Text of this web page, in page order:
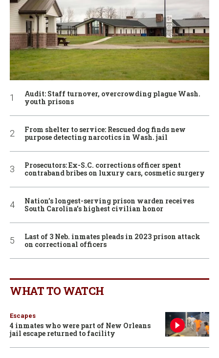
Audit: Staff turnover, overcrowding plague Wash.
youth prisons
From shelter to service: Rescued dog finds new
purpose detecting narcotics in Wash. jail
Prosecutors: Ex-S.C. corrections officer spent
contraband bribes on luxury cars, cosmetic surgery
Nation’s longest-serving prison warden receives
South Carolina’s highest civilian honor
Last of 3 Neb. inmates pleads in 2023 prison attack
on correctional officers
WHAT TO WATCH
Escapes
4 inmates who were part of New Orleans
jail escape returned to facility